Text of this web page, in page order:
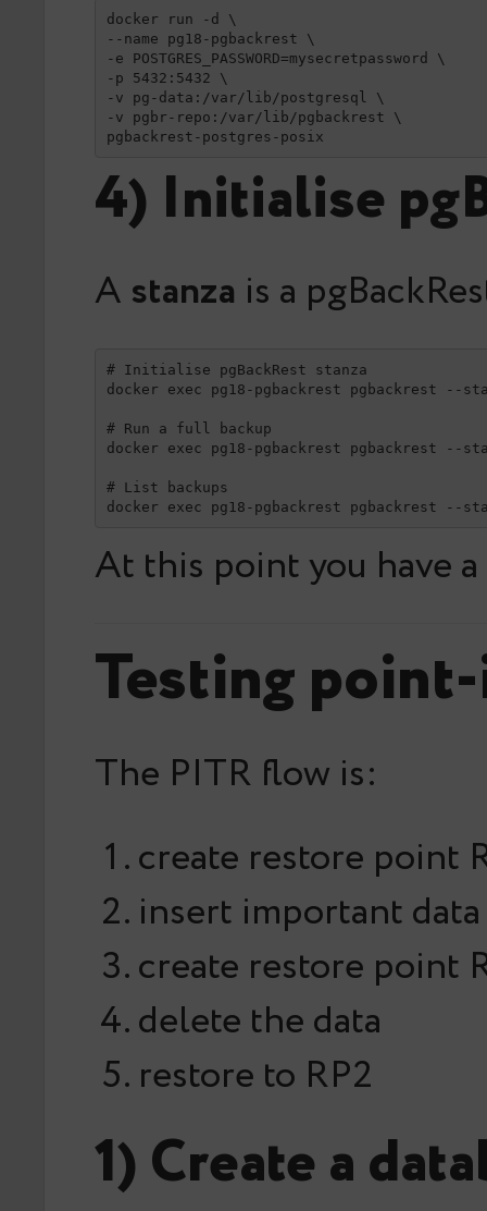
docker run -d \
--name pg18-pgbackrest \
-e POSTGRES_PASSWORD=mysecretpassword \
-p 5432:5432 \
-v pg-data:/var/lib/postgresql \
-v pgbr-repo:/var/lib/pgbackrest \
pgbackrest-postgres-posix
4) Initialise
A stanza is a
# Initialise pgBackRest stanza
docker exec pg18-pgbackrest pgbackrest --
# Run a full backup
docker exec pg18-pgbackrest pgbackrest --
# List backups
docker exec pg18-pgbackrest pgbackrest --
At this point you have
Testing
The PITR flow is:
create restore point
insert important data
create restore point
delete the data
restore to RP2
1) Create a